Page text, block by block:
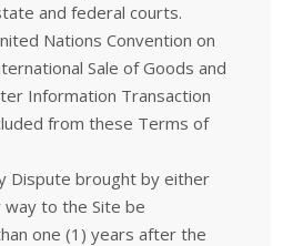
and federal courts.
Nations Convention on
Sale of Goods and
Information Transaction
from these Terms of
Dispute brought by either
to the Site be
one (1) years after the